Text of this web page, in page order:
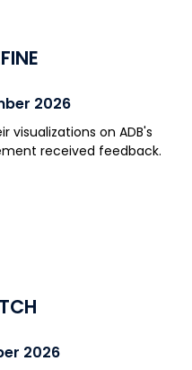
2026
visualizations on ADB's
received feedback.
2026